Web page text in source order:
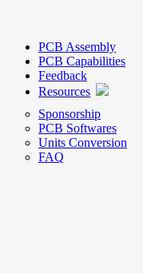
PCB Assembly
PCB Capabilities
Feedback
Resources
Sponsorship
PCB Softwares
Units Conversion
FAQ